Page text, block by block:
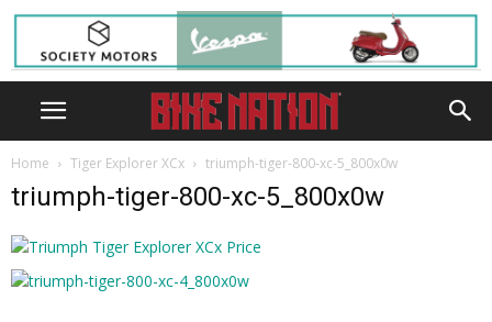
Home Tiger Explorer XCx triumph-tiger-800-xc-5_800x0w
triumph-tiger-800-xc-5_800x0w